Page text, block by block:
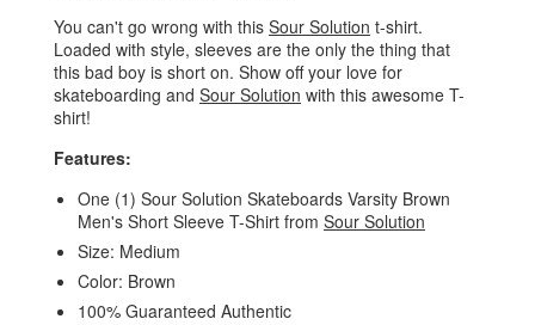
You can't go wrong with this Sour Solution t-shirt.
Loaded with style, sleeves are the only the thing that
this bad boy is short on. Show off your love for
skateboarding and Sour Solution with this awesome T-
shirt!
Features:
One (1) Sour Solution Skateboards Varsity Brown
Men's Short Sleeve T-Shirt from Sour Solution
Size: Medium
Color: Brown
100% Guaranteed Authentic